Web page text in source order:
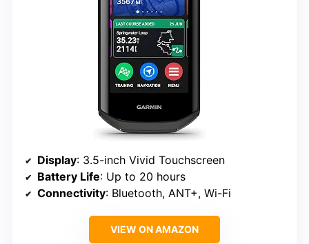
Display: 3.5-inch Vivid Touchscreen
Battery Life: Up to 20 hours
Connectivity: Bluetooth, ANT+, Wi-Fi
VIEW ON AMAZON